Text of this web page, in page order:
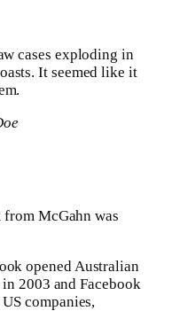
cases exploding in
It seemed like it
McGahn was
opened Australian
2003 and Facebook
companies,